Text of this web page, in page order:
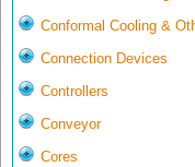
Conformal Cooling &
Connection Devices
Controllers
Conveyor
Cores